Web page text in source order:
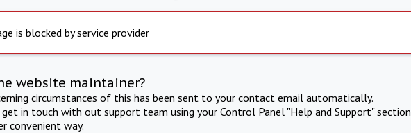
is blocked by service provider
website maintainer?
circumstances of this has been sent to your contact email automatically.
get in touch with out support team using your Control Panel "Help and Support" section
convenient way.